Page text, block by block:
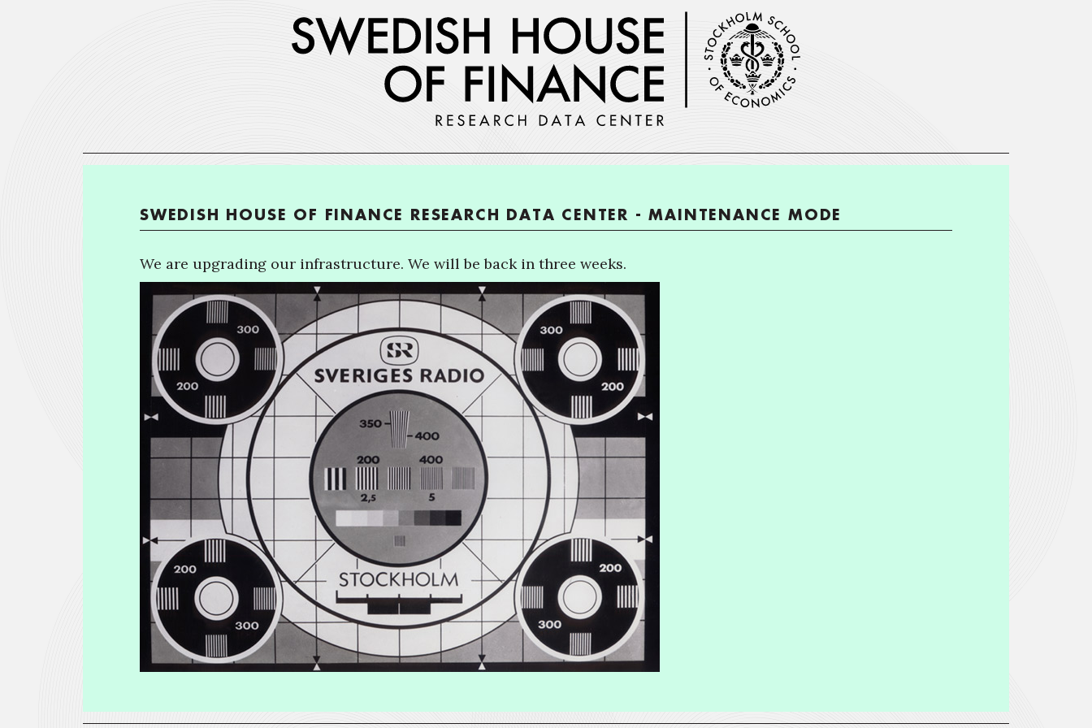
SWEDISH HOUSE OF FINANCE RESEARCH DATA CENTER - MAINTENANCE MODE
We are upgrading our infrastructure. We will be back in three weeks.